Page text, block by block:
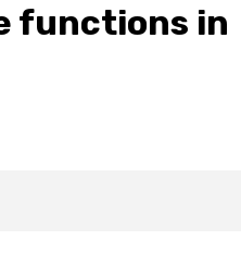
functions in